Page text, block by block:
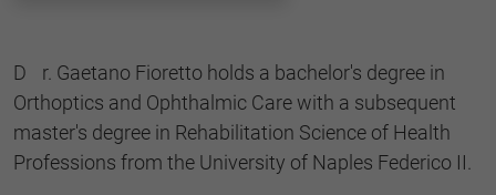
Dr. Gaetano Fioretto holds a bachelor's degree in
Orthoptics and Ophthalmic Care with a subsequent
master's degree in Rehabilitation Science of Health
Professions from the University of Naples Federico II.